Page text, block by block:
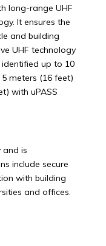
long-range UHF
It ensures the
and building
UHF technology
identified up to 10
meters (16 feet)
with uPASS
and is
include secure
with building
and offices.